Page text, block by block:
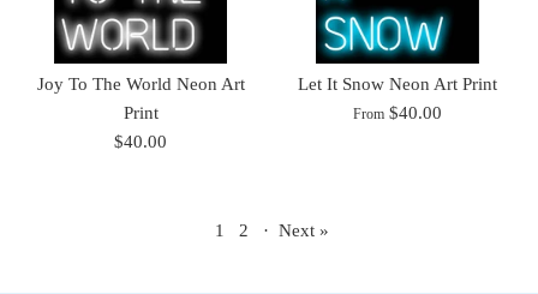
Joy To The World Neon Art
Print
$40.00
Let It Snow Neon Art Print
From $40.00
1 2 · Next »